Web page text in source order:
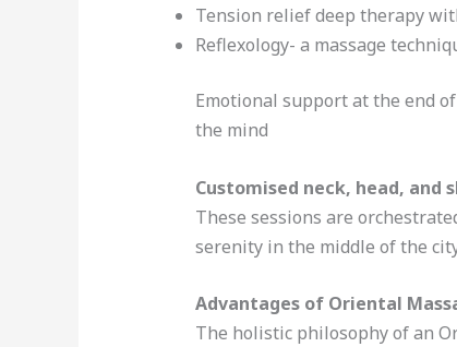
Tension relief deep therapy
Reflexology- a massage
Emotional support at the end
the mind
Customised neck, head, and
These sessions are
serenity in the middle of the
Advantages of Oriental
The holistic philosophy of an